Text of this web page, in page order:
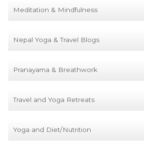
Meditation & Mindfulness
Nepal Yoga & Travel Blogs
Pranayama & Breathwork
Travel and Yoga Retreats
Yoga and Diet/Nutrition